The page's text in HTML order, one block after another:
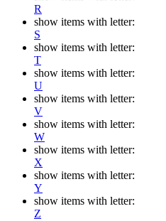
R
show items with letter:
S
show items with letter:
T
show items with letter:
U
show items with letter:
V
show items with letter:
W
show items with letter:
X
show items with letter:
Y
show items with letter:
Z